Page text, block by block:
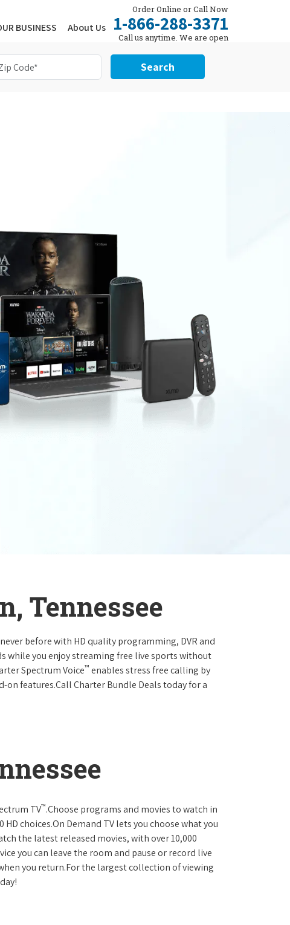
BUSINESS About Us
Order Online or Call Now
1-866-288-3371
Call us anytime. We are open
24/7.
Search
Tennessee
before with HD quality programming, DVR and
while you enjoy streaming free live sports without
Spectrum Voice™ enables stress free calling by
features.Call Charter Bundle Deals today for a
TV™.Choose programs and movies to watch in
HD choices.On Demand TV lets you choose what you
the latest released movies, with over 10,000
you can leave the room and pause or record live
you return.For the largest collection of viewing